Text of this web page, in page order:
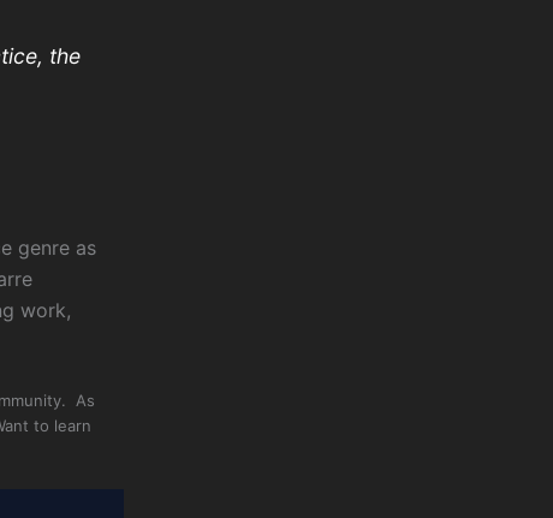
the
genre as
work,
As
to learn